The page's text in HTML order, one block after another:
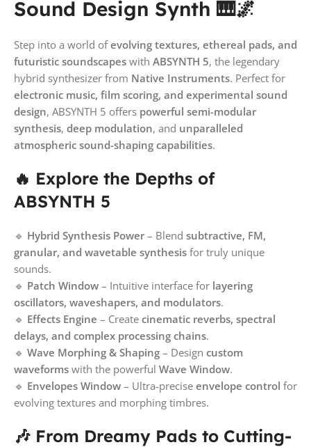
Sound Design Synth 🎹🌌
Step into a world ofevolving textures, ethereal pads, and
futuristic soundscapes with ABSYNTH 5, the legendary
hybrid synthesizer from Native Instruments. Perfect for
electronic music, film scoring, and experimental sound
design, ABSYNTH 5 offers powerful semi-modular
synthesis, deep modulation, and unparalleled
atmospheric sound-shaping capabilities.
🔥 Explore the Depths of
ABSYNTH 5
🔹 Hybrid Synthesis Power – Blend subtractive, FM,
granular, and wavetable synthesis for truly unique
sounds.
🔹 Patch Window – Intuitive interface for layering
oscillators, waveshapers, and modulators.
🔹 Effects Engine – Create cinematic reverbs, spectral
delays, and complex processing chains.
🔹 Wave Morphing & Shaping – Design custom
waveforms with the powerful Wave Window.
🔹 Envelopes Window – Ultra-precise envelope control for
evolving textures and morphing timbres.
🎶 From Dreamy Pads to Cutting-